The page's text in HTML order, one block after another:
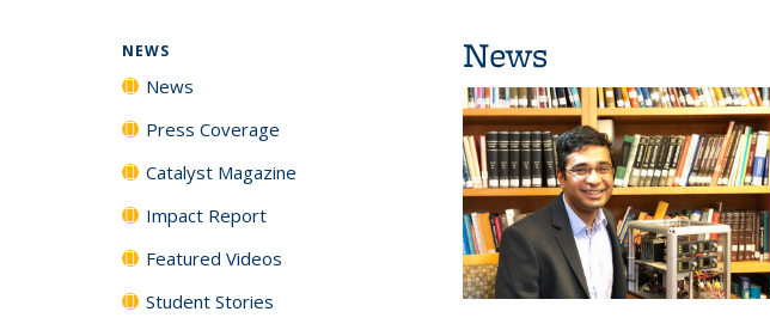
News
NEWS
News
Press Coverage
Catalyst Magazine
Impact Report
Featured Videos
Student Stories